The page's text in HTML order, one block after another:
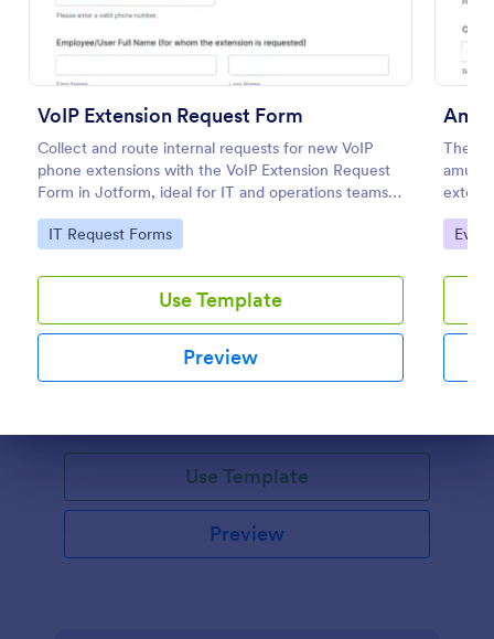
VoIP Extension Request Form
Collect and route internal requests for new VoIP
phone extensions with the VoIP Extension Request
Form in Jotform, ideal for IT and operations teams
managing provisioning for employees, departments,
and locations.
Go to Category:
IT Request Forms
Use Template
Preview
The
guest
Go
The Pet Adoption Agreement Extension Form helps
animal shelters and rescue organizations extend pet
adoption agreements, ensuring adopters understand
Use Template
Preview